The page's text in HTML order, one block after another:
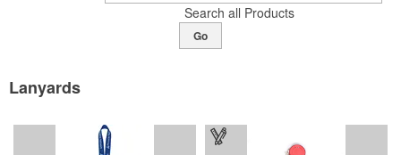
Search all Products
Go
Lanyards